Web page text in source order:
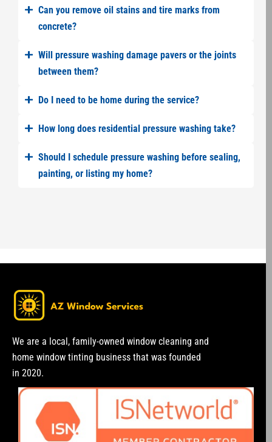
Can you remove oil stains and tire marks from
concrete?
Will pressure washing damage pavers or the joints
between them?
Do I need to be home during the service?
How long does residential pressure washing take?
Should I schedule pressure washing before sealing,
painting, or listing my home?
We are a local, family-owned window cleaning and
home window tinting business that was founded
in 2020.